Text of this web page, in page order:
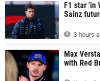
F1 star 'in
Sainz
3 hours
Max
with Red